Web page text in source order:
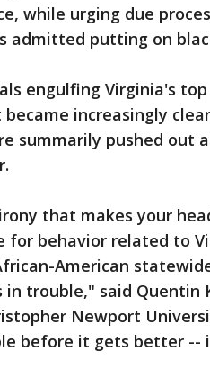
while urging due
admitted putting on
engulfing Virginia's
became increasingly
summarily pushed out
that makes your
for behavior related to
American
in trouble," said Quentin
Newport
before it gets better --